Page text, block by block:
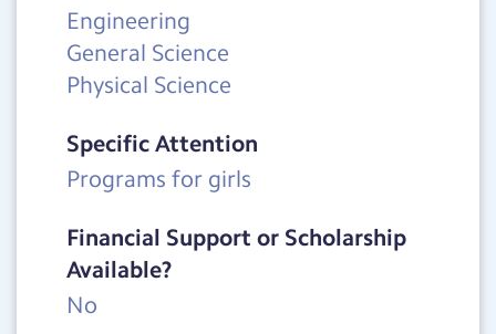
Engineering
General Science
Physical Science
Specific Attention
Programs for girls
Financial Support or Scholarship
Available?
No